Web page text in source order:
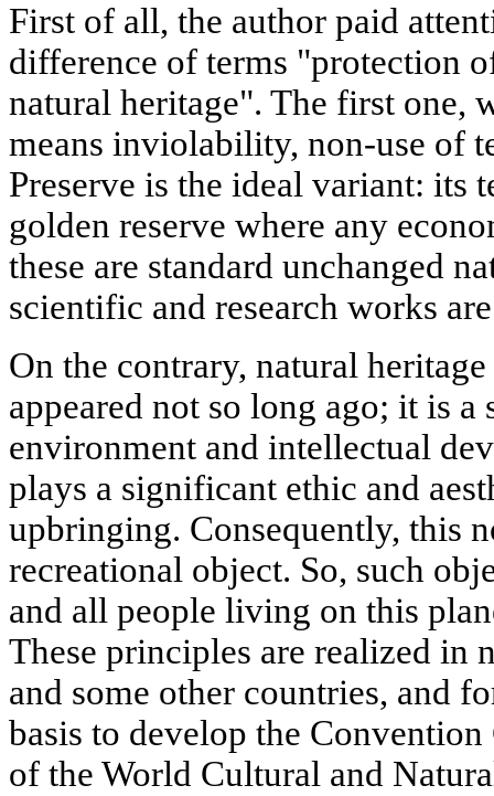
First of all, the author paid
difference of terms "protection
natural heritage". The first one,
means inviolability, non-use of
Preserve is the ideal variant: its
golden reserve where any
these are standard unchanged
scientific and research works
On the contrary, natural
appeared not so long ago; it is
environment and intellectual
plays a significant ethic and
upbringing. Consequently, this
recreational object. So, such
and all people living on this
These principles are realized in
and some other countries, and
basis to develop the
of the World Cultural and